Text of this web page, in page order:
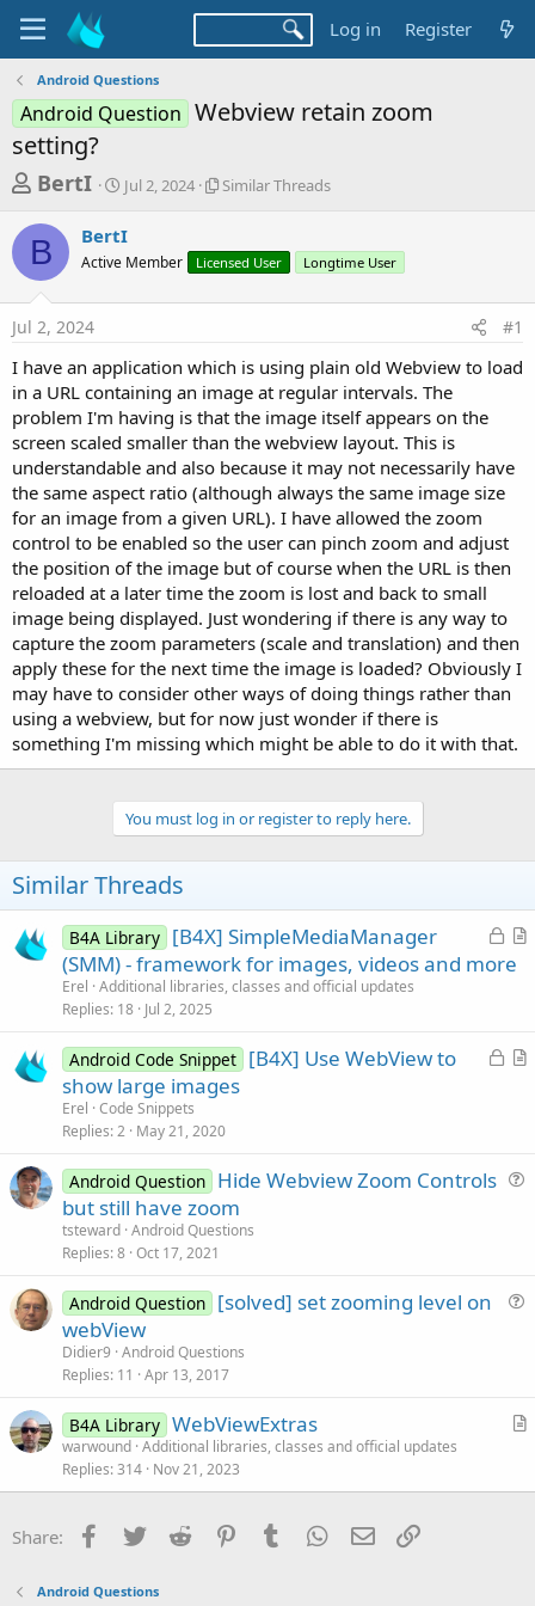
Log in Register
Android Questions
Android Question Webview retain zoom
setting?
T
r
e
a
d
s
t
a
r
t
e
r
BertI
S
t
r
t
a
Jul 2, 2024
S
l
r
r
e
a
d
s
Similar Threads
B BertI
Active Member Licensed User Longtime User
Jul 2, 2024 #1
I have an application which is using plain old Webview to load
in a URL containing an image at regular intervals. The
problem I'm having is that the image itself appears on the
screen scaled smaller than the webview layout. This is
understandable and also because it may not necessarily have
the same aspect ratio (although always the same image size
for an image from a given URL). I have allowed the zoom
control to be enabled so the user can pinch zoom and adjust
the position of the image but of course when the URL is then
reloaded at a later time the zoom is lost and back to small
image being displayed. Just wondering if there is any way to
capture the zoom parameters (scale and translation) and then
apply these for the next time the image is loaded? Obviously I
may have to consider other ways of doing things rather than
using a webview, but for now just wonder if there is
something I'm missing which might be able to do it with that.
You must log in or register to reply here.
Similar Threads
L
o
d
A
l
B4A Library [B4X] SimpleMediaManager
(SMM) - framework for images, videos and more
Erel Additional libraries, classes and official updates
Replies 18 Jul 2, 2025
L
d
A
Android Code Snippet [B4X] Use WebView to
show large images
Erel Code Snippets
Replies 2 May 21, 2020
Android Question Hide Webview Zoom Controls
but still have zoom
tsteward Android Questions
Replies 8 Oct 17, 2021
i
Android Question [solved] set zooming level on
webView
Didier9 Android Questions
Replies 11 Apr 13, 2017
A
i
B4A Library WebViewExtras
warwound Additional libraries, classes and official updates
Replies 314 Nov 21, 2023
Share: Facebook
Twitter Reddit PinterestTumblr WhatsApp
Email
Android Questions